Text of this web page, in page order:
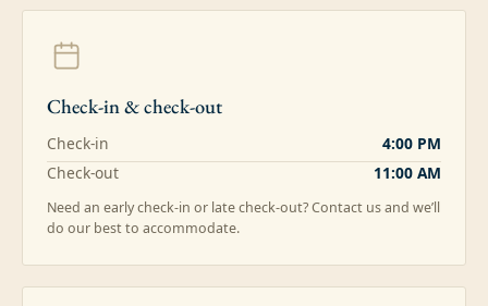
Check-in & check-out
Check-in
4:00 PM
Check-out
11:00 AM
Need an early check-in or late check-out? Contact us and we’ll
do our best to accommodate.